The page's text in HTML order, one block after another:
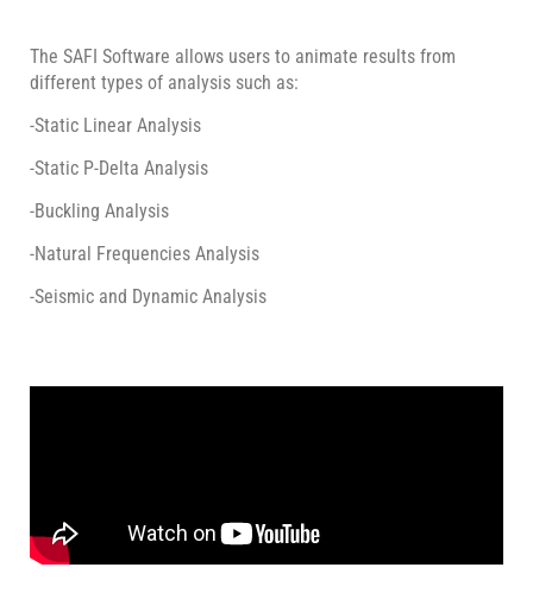
The SAFI Software allows users to animate results from
different types of analysis such as:
-Static Linear Analysis
-Static P-Delta Analysis
-Buckling Analysis
-Natural Frequencies Analysis
-Seismic and Dynamic Analysis